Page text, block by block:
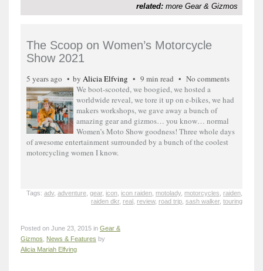
related: more Gear & Gizmos
The Scoop on Women’s Motorcycle
Show 2021
5 years ago by Alicia Elfving 9 min read
No comments
We boot-scooted, we boogied, we hosted a
worldwide reveal, we tore it up on e-bikes, we had
makers workshops, we gave away a bunch of
amazing gear and gizmos… you know… normal
Women’s Moto Show goodness! Three whole days
of awesome entertainment surrounded by a bunch of the coolest
motorcycling women I know.
Tags: adv, adventure gear, icon icon raiden motolady, motorcycles raiden
raiden dkr, real review, road trip sash walker, touring
Posted on June 23, 2015 in Gear &
Gizmos
News & Features by
Alicia Mariah Elfving